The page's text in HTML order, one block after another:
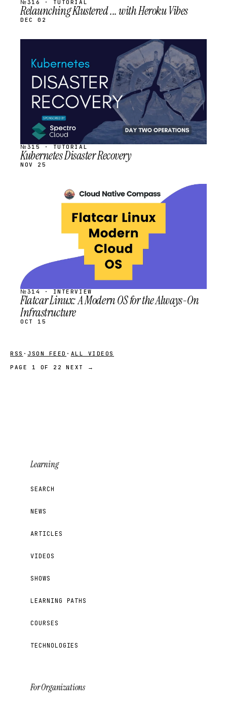
№316 · TUTORIAL
Relaunching Klustered ... with Heroku Vibes
DEC 02
SCHEDULED
№315 · TUTORIAL
Kubernetes Disaster Recovery
NOV 25
SCHEDULED
№314 · INTERVIEW
Flatcar Linux: A Modern OS for the Always-On
Infrastructure
OCT 15
RSS · JSON FEED · ALL VIDEOS
PAGE 1 OF 22
NEXT →
Learning
SEARCH
NEWS
ARTICLES
VIDEOS
SHOWS
LEARNING PATHS
COURSES
TECHNOLOGIES
For Organizations